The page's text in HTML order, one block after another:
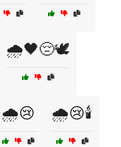
🌧️🖤😔🕊️
🌧️😢 🌧️😢🕯️